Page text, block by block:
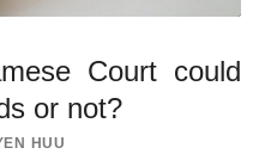
Court could
or not?
HUU